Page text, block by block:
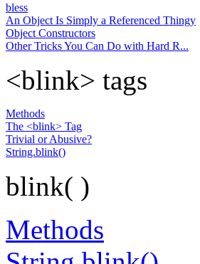
bless
An Object Is Simply a Referenced Thingy
Object Constructors
Other Tricks You Can Do with Hard R...
<blink> tags
Methods
The <blink> Tag
Trivial or Abusive?
String.blink()
blink( )
Methods